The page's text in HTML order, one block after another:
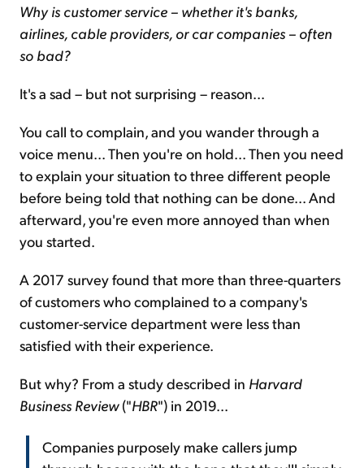
Why is customer service – whether it's banks,
airlines, cable providers, or car companies – often
so bad?
It's a sad – but not surprising – reason...
You call to complain, and you wander through a
voice menu... Then you're on hold... Then you need
to explain your situation to three different people
before being told that nothing can be done... And
afterward, you're even more annoyed than when
you started.
A 2017 survey found that more than three-quarters
of customers who complained to a company's
customer-service department were less than
satisfied with their experience.
But why? From a study described in Harvard
Business Review("HBR") in 2019...
Companies purposely make callers jump